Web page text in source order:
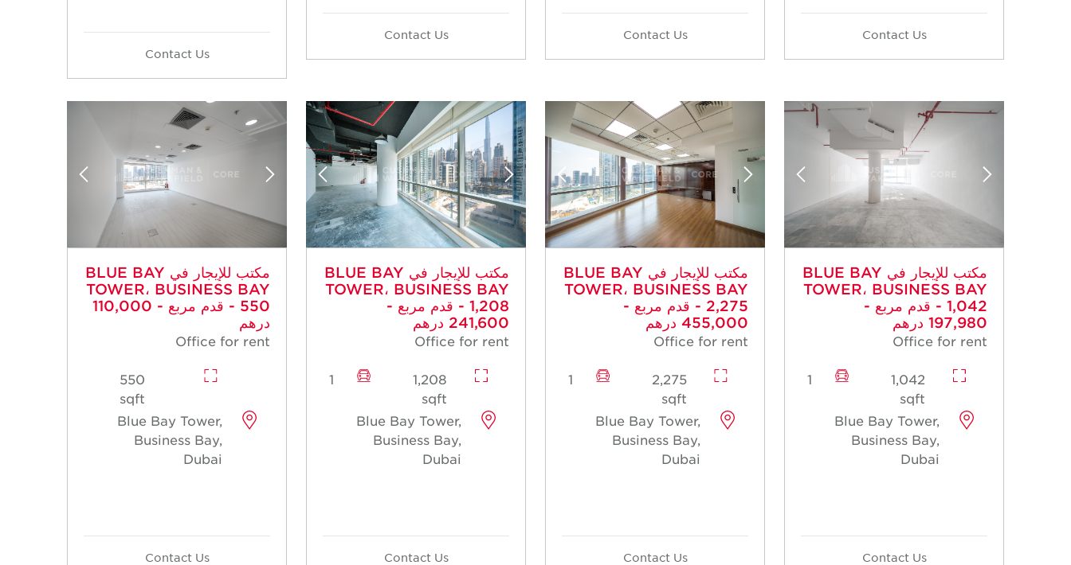
Contact Us
Contact Us
Contact Us
Contact Us
مكتب للإيجار في BLUE BAY
TOWER، BUSINESS BAY
- 1,042 قدم مربع -
197,980 درهم
Office for rent
1,042
sqft
1
Blue Bay Tower,
Business Bay,
Dubai
Contact Us
مكتب للإيجار في BLUE BAY
TOWER، BUSINESS BAY
- 2,275 قدم مربع -
455,000 درهم
Office for rent
2,275
sqft
1
Blue Bay Tower,
Business Bay,
Dubai
Contact Us
مكتب للإيجار في BLUE BAY
TOWER، BUSINESS BAY
- 1,208 قدم مربع -
241,600 درهم
Office for rent
1,208
sqft
1
Blue Bay Tower,
Business Bay,
Dubai
Contact Us
مكتب للإيجار في BLUE BAY
TOWER، BUSINESS BAY
- 550 قدم مربع - 110,000
درهم
Office for rent
550
sqft
Blue Bay Tower,
Business Bay,
Dubai
Contact Us